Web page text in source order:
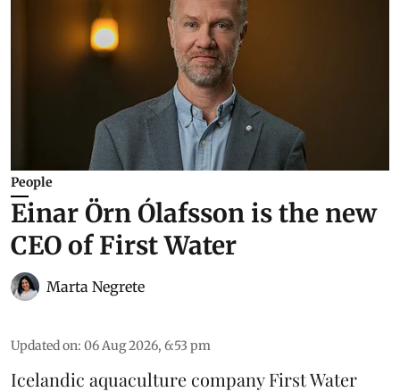
People
Einar Örn Ólafsson is the new
CEO of First Water
Marta Negrete
Updated on: 06 Aug 2026, 6:53 pm
Icelandic aquaculture companyFirst Water